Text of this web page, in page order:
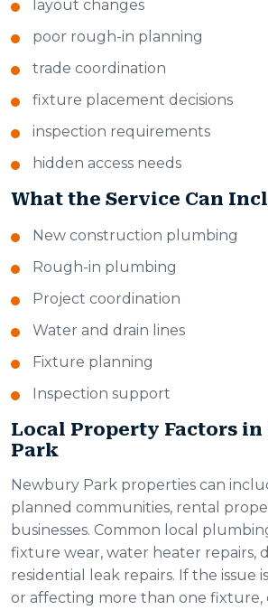
layout changes
poor rough-in planning
trade coordination
fixture placement decisions
inspection requirements
hidden access needs
What the Service Can
New construction plumbing
Rough-in plumbing
Project coordination
Water and drain lines
Fixture planning
Inspection support
Local Property Factors
Park
Newbury Park properties can
planned communities, rental
businesses. Common local
fixture wear, water heater repairs,
residential leak repairs. If the issue
or affecting more than one fixture,